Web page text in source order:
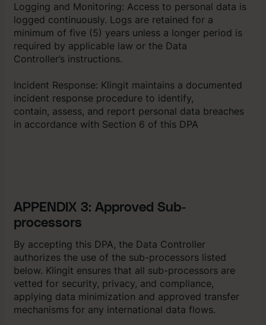
Logging and Monitoring: Access to personal data is
logged continuously. Logs are retained for a
minimum of five (5) years unless a longer period is
required by applicable law or the Data
Controller’s instructions.
Incident Response: Klingit maintains a documented
incident response procedure to identify,
contain, assess, and report personal data breaches
in accordance with Section 6 of this DPA
APPENDIX 3: Approved Sub-
processors
By accepting this DPA, the Data Controller
authorizes the use of the sub-processors listed
below. Klingit ensures that all sub-processors are
vetted for security, privacy, and compliance,
applying data minimization and approved transfer
mechanisms for any international data flows.